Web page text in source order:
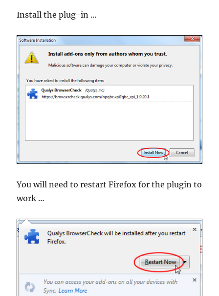
Install the plug-in …
You will need to restart Firefox for the plugin to
work …